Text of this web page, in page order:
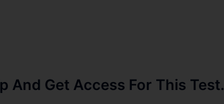
And Get Access For This Test.